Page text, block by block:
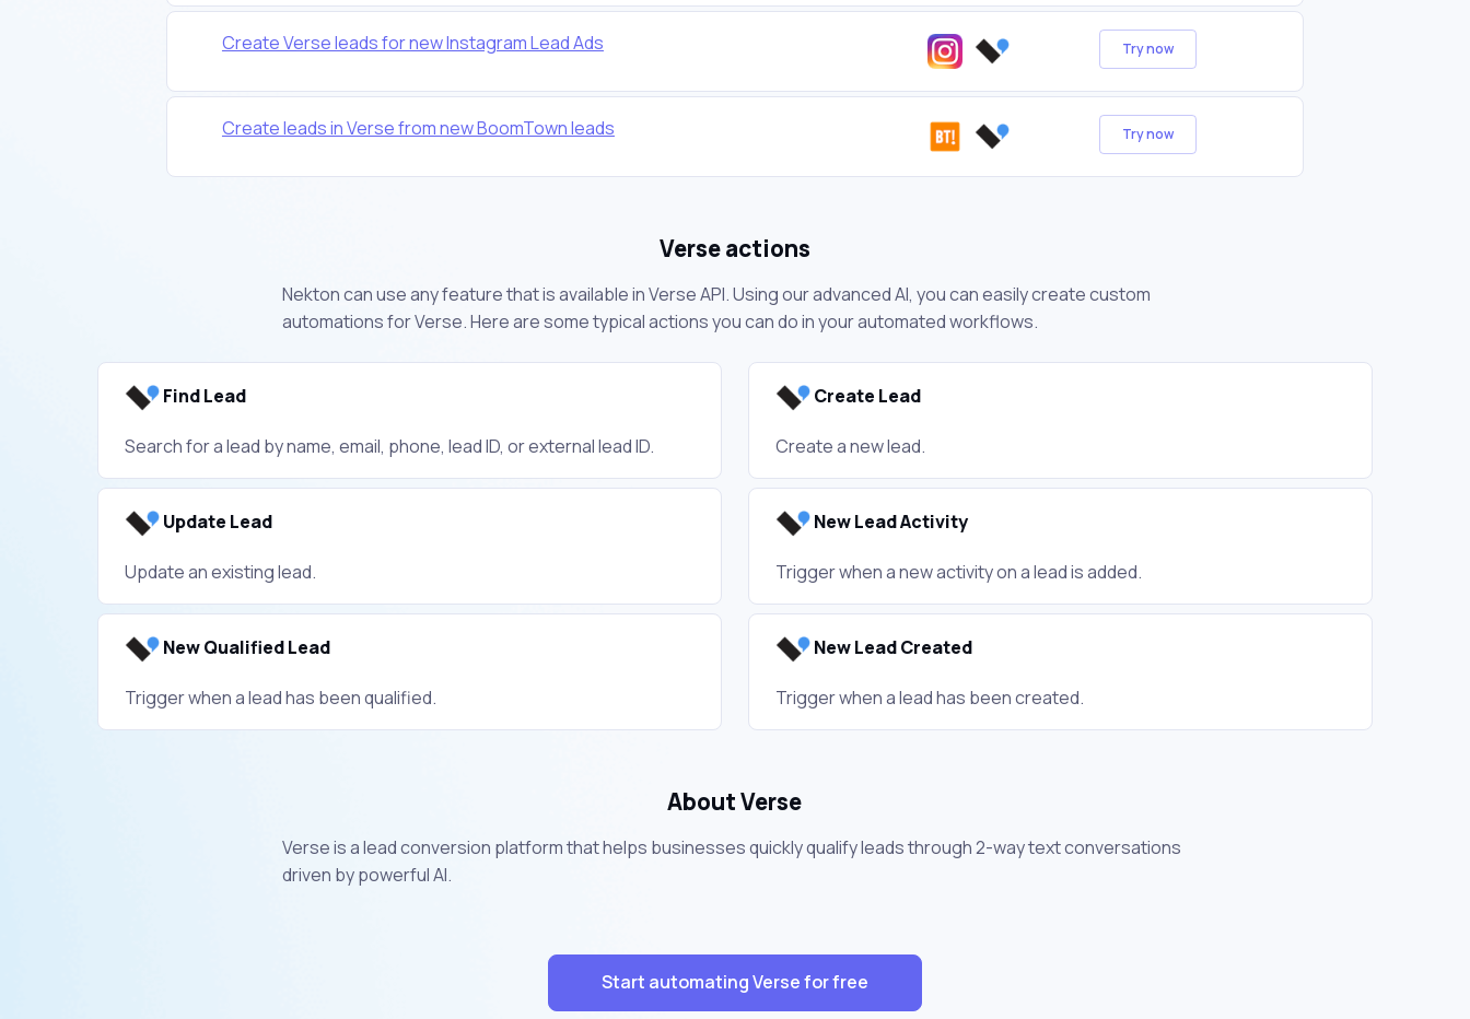
Create Verse leads for new Instagram Lead Ads Try now
Create leads in Verse from new BoomTown leads Try now
Verse actions
Nekton can use any feature that is available in Verse API. Using our advanced AI, you can easily create custom
automations for Verse. Here are some typical actions you can do in your automated workflows.
Find Lead
Search for a lead by name, email, phone, lead ID, or external lead ID.
Create Lead
Create a new lead.
Update Lead
Update an existing lead.
New Lead Activity
Trigger when a new activity on a lead is added.
New Qualified Lead
Trigger when a lead has been qualified.
New Lead Created
Trigger when a lead has been created.
About Verse
Verse is a lead conversion platform that helps businesses quickly qualify leads through 2-way text conversations
driven by powerful AI.
Start automating Verse for free